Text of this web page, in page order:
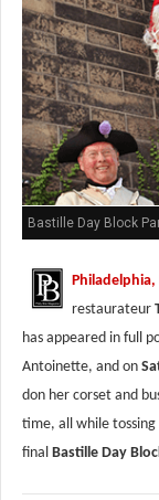
Bastille Day Block
Philadelphia,
restaurateur
has appeared in full
Antoinette, and on
don her corset and
time, all while
final Bastille Day